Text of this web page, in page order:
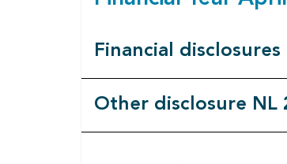
Financial
Other disclosure NL